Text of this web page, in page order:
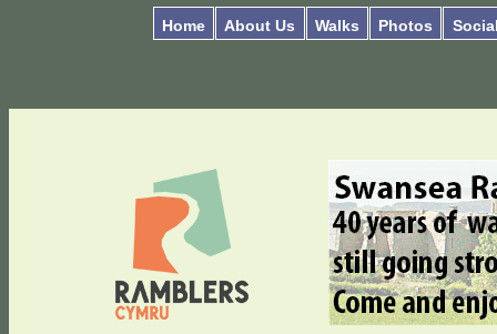
Home About Us Walks Photos